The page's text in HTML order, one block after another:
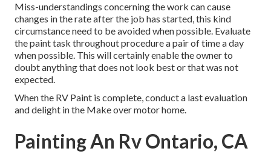
Miss-understandings concerning the work can cause
changes in the rate after the job has started, this kind
circumstance need to be avoided when possible. Evaluate
the paint task throughout procedure a pair of time a day
when possible. This will certainly enable the owner to
doubt anything that does not look best or that was not
expected.
When the RV Paint is complete, conduct a last evaluation
and delight in the Make over motor home.
Painting An Rv Ontario, CA